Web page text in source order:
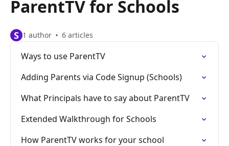
ParentTV for Schools
S 1 author 6 articles
Ways to use ParentTV
Adding Parents via Code Signup (Schools)
What Principals have to say about ParentTV
Extended Walkthrough for Schools
How ParentTV works for your school